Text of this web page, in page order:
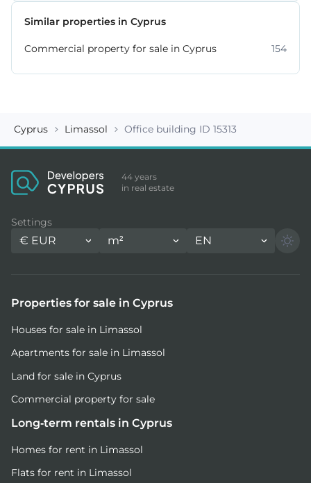
Similar properties in Cyprus
Commercial property for sale in Cyprus 154
Cyprus Limassol Office building ID 15313
44 years
in real estate
Settings
€ EUR m² EN
Properties for sale in Cyprus
Houses for sale in Limassol
Apartments for sale in Limassol
Land for sale in Cyprus
Commercial property for sale
Long-term rentals in Cyprus
Homes for rent in Limassol
Flats for rent in Limassol